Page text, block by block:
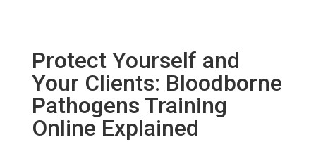
Protect Yourself and
Your Clients: Bloodborne
Pathogens Training
Online Explained